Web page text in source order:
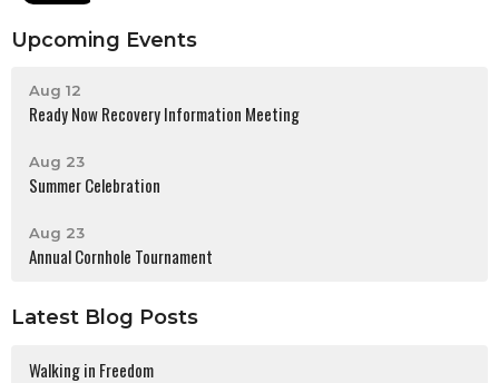
Upcoming Events
Aug 12
Ready Now Recovery Information Meeting
Aug 23
Summer Celebration
Aug 23
Annual Cornhole Tournament
Latest Blog Posts
Walking in Freedom